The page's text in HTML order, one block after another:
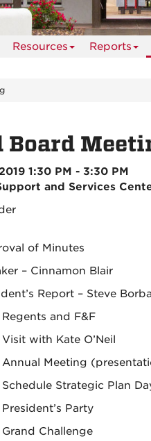
Resources Reports
1:30 PM - 3:30 PM
and Services
of Minutes
– Cinnamon Blair
Report – Steve
Regents and F&F
Visit with Kate O’Neil
Annual Meeting
Schedule Strategic Plan
President’s Party
Grand Challenge